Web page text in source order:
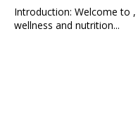
Introduction: Welcome to
wellness and nutrition...